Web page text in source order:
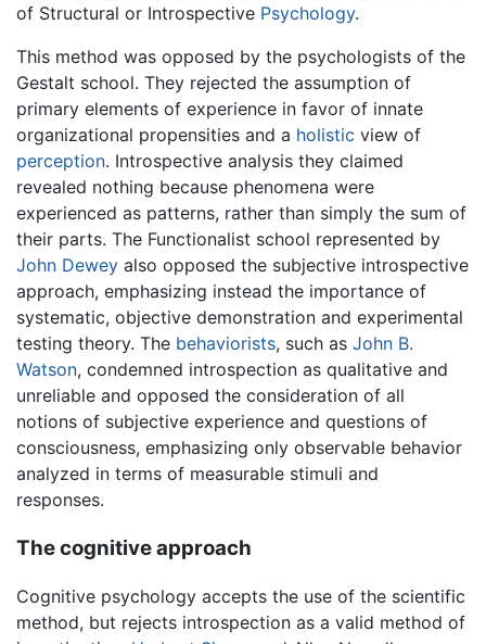
of Structural or Introspective Psychology.
This method was opposed by the psychologists of the
Gestalt school. They rejected the assumption of
primary elements of experience in favor of innate
organizational propensities and a holistic view of
perception. Introspective analysis they claimed
revealed nothing because phenomena were
experienced as patterns, rather than simply the sum of
their parts. The Functionalist school represented by
John Dewey also opposed the subjective introspective
approach, emphasizing instead the importance of
systematic, objective demonstration and experimental
testing theory. The behaviorists, such as John B.
Watson, condemned introspection as qualitative and
unreliable and opposed the consideration of all
notions of subjective experience and questions of
consciousness, emphasizing only observable behavior
analyzed in terms of measurable stimuli and
responses.
The cognitive approach
Cognitive psychology accepts the use of the scientific
method, but rejects introspection as a valid method of